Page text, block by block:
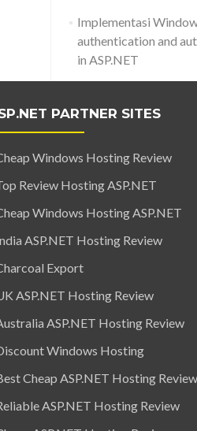
Implementasi
authentication and
in ASP.NET
PARTNER SITES
Windows Hosting Review
Review Hosting ASP.NET
Windows Hosting ASP.NET
ASP.NET Hosting Review
Export
ASP.NET Hosting Review
ASP.NET Hosting Review
Windows Hosting
Cheap ASP.NET Hosting Review
ASP.NET Hosting Review